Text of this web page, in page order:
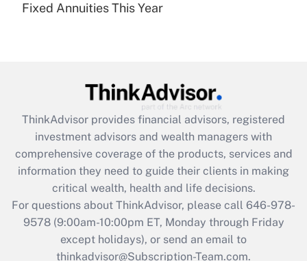
Recently Updated Q&As
Get Answer
Recently Updated Q&As
What is the CARES Act employee
retention tax credit that was available
during 2020 and 2021?
Get Answer
Recently Updated Q&As
Who must file a return?
Fixed Annuities This Year
ThinkAdvisor provides financial advisors, registered
investment advisors and wealth managers with
comprehensive coverage of the products, services and
information they need to guide their clients in making
critical wealth, health and life decisions.
For questions about ThinkAdvisor, please call 646-978-
9578(9:00am-10:00pm ET, Monday through Friday
except holidays), or send an email to
thinkadvisor@Subscription-Team.com.